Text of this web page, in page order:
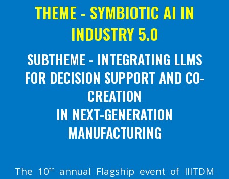
THEME - SYMBIOTIC AI IN
INDUSTRY 5.0
SUBTHEME - INTEGRATING LLMS
FOR DECISION SUPPORT AND CO-
CREATION
IN NEXT-GENERATION
MANUFACTURING
The 10th
annual Flagship event of IIITDM